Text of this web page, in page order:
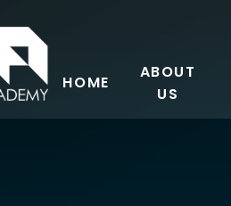
HOME
ABOUT
US